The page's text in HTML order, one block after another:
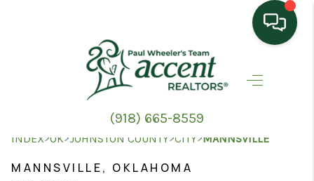
(918) 665-8559
HOME
SEARCH LISTINGS
TOP AREAS
BUYING
INDEX>OK>JOHNSTON COUNTY>CITY>MANNSVILLE
MANNSVILLE, OKLAHOMA